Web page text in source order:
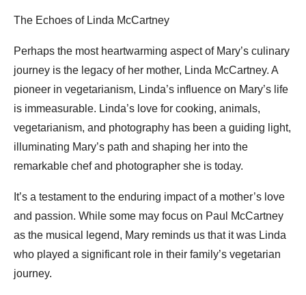
The Echoes of Linda McCartney
Perhaps the most heartwarming aspect of Mary’s culinary
journey is the legacy of her mother, Linda McCartney. A
pioneer in vegetarianism, Linda’s influence on Mary’s life
is immeasurable. Linda’s love for cooking, animals,
vegetarianism, and photography has been a guiding light,
illuminating Mary’s path and shaping her into the
remarkable chef and photographer she is today.
It’s a testament to the enduring impact of a mother’s love
and passion. While some may focus on Paul McCartney
as the musical legend, Mary reminds us that it was Linda
who played a significant role in their family’s vegetarian
journey.